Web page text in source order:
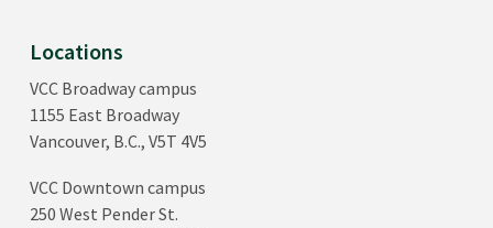
Locations
VCC Broadway campus
1155 East Broadway
Vancouver, B.C., V5T 4V5
VCC Downtown campus
250 West Pender St.